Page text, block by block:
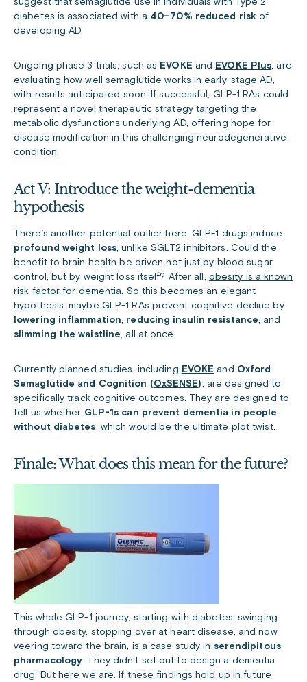
suggest that semaglutide use in individuals with Type 2
diabetes is associated with a 40–70% reduced riskof
developing AD.
Ongoing phase 3 trials, such as EVOKE and EVOKE Plus, are
evaluating how well semaglutide works in early-stage AD,
with results anticipated soon. If successful, GLP-1 RAs could
represent a novel therapeutic strategy targeting the
metabolic dysfunctions underlying AD, offering hope for
disease modification in this challenging neurodegenerative
condition.
Act V: Introduce the weight-dementia
hypothesis
There’s another potential outlier here. GLP-1 drugs induce
profound weight loss, unlike SGLT2 inhibitors. Could the
benefit to brain health be driven not just by blood sugar
control, but by weight loss itself? After all, obesity is a known
risk factor for dementia. So this becomes an elegant
hypothesis: maybe GLP-1 RAs prevent cognitive decline by
lowering inflammation, reducing insulin resistance, and
slimming the waistline, all at once.
Currently planned studies, including EVOKE and Oxford
Semaglutide and Cognition (OxSENSE), are designed to
specifically track cognitive outcomes. They are designed to
tell us whether GLP-1s can prevent dementia in people
without diabetes, which would be the ultimate plot twist.
Finale: What does this mean for the future?
This whole GLP-1 journey, starting with diabetes, swinging
through obesity, stopping over at heart disease, and now
veering toward the brain, is a case study in serendipitous
pharmacology. They didn’t set out to design a dementia
drug. But here we are. If these findings hold up in future